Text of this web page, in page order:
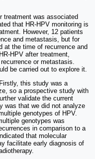
treatment was associated
that HR-HPV monitoring is
However, 12 patients
and metastasis, but for
at the time of recurrence and
HPV after treatment,
or metastasis.
be carried out to explore it.
this study was a
so a prospective study with
validate the current
was that we did not analyze
genotypes of HPV.
genotypes was
in comparison to a
that molecular
facilitate early diagnosis of